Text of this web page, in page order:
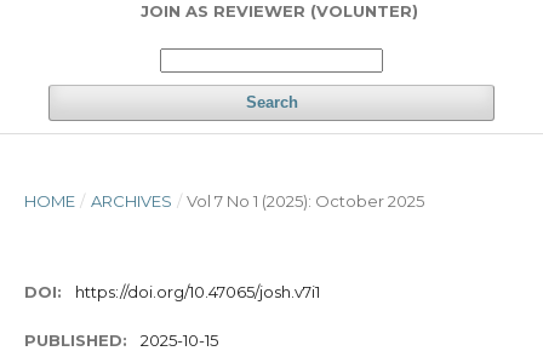
JOIN AS REVIEWER (VOLUNTER)
Search
HOME / ARCHIVES / Vol 7 No 1 (2025): October 2025
DOI: https://doi.org/10.47065/josh.v7i1
PUBLISHED: 2025-10-15